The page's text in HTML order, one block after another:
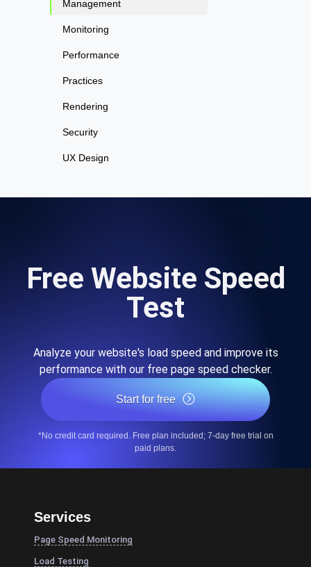
Management
Monitoring
Performance
Practices
Rendering
Security
UX Design
Free Website Speed
Test
Analyze your website's load speed and improve its
performance with our free page speed checker.
Start for free
*No credit card required. Free plan included; 7-day free trial on
paid plans.
Services
Page Speed Monitoring
Load Testing